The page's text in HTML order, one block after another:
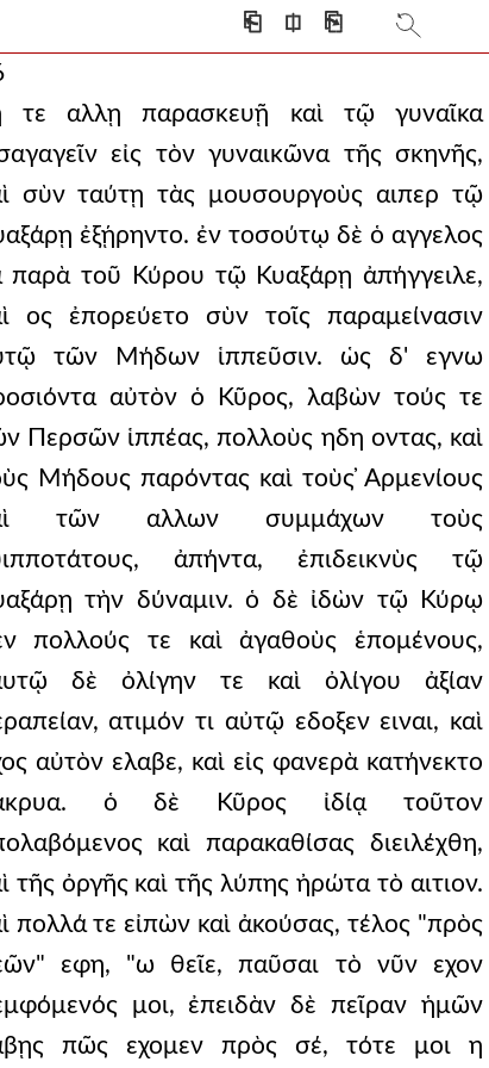
⎗ ⎅ ⎘
τε αλλῃ παρασκευῇ καὶ τῷ γυναῖκα
εἰς τὸν γυναικῶνα τῆς σκηνῆς,
σὺν ταύτῃ τὰς μουσουργοὺς αιπερ τῷ
ἐξῄρηντο. ἐν τοσούτῳ δὲ ὁ αγγελος
παρὰ τοῦ Κύρου τῷ Κυαξάρῃ ἀπήγγειλε,
ος ἐπορεύετο σὺν τοῖς παραμείνασιν
τῶν Μήδων ἱππεῦσιν. ὡς δ' εγνω
αὐτὸν ὁ Κῦρος, λαβὼν τούς τε
Περσῶν ἱππέας, πολλοὺς ηδη οντας, καὶ
Μήδους παρόντας καὶ τοὺς ̓Αρμενίους
τῶν αλλων συμμάχων τοὺς
ἀπήντα, ἐπιδεικνὺς τῷ
τὴν δύναμιν. ὁ δὲ ἰδὼν τῷ Κύρῳ
πολλούς τε καὶ ἀγαθοὺς ἑπομένους,
δὲ ὀλίγην τε καὶ ὀλίγου ἀξίαν
ατιμόν τι αὐτῷ εδοξεν ειναι, καὶ
αὐτὸν ελαβε, καὶ εἰς φανερὰ κατήνεκτο
ὁ δὲ Κῦρος ἰδίᾳ τοῦτον
καὶ παρακαθίσας διειλέχθη,
τῆς ὀργῆς καὶ τῆς λύπης ἠρώτα τὸ αιτιον.
πολλά τε εἰπὼν καὶ ἀκούσας, τέλος "πρὸς
εφη, "ω θεῖε, παῦσαι τὸ νῦν εχον
μοι, ἐπειδὰν δὲ πεῖραν ἡμῶν
πῶς εχομεν πρὸς σέ, τότε μοι η